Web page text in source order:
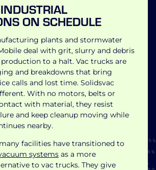
ON SCHEDULE
plants and stormwater
deal with grit, slurry and debris
to a halt. Vac trucks are
and breakdowns that bring
calls and lost time. Solidsvac
With no motors, belts or
with material, they resist
and keep cleanup moving while
nearby.
facilities have transitioned to
systems as a more
to vac trucks. They give